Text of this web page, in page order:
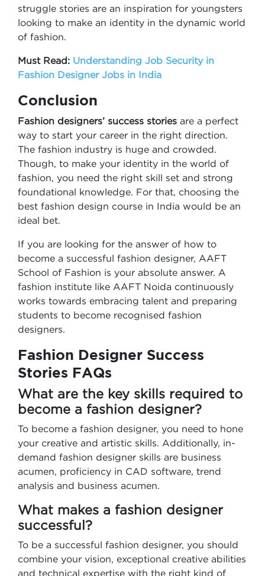
struggle stories are an inspiration for youngsters
looking to make an identity in the dynamic world
of fashion.
Must Read: Understanding Job Security in
Fashion Designer Jobs in India
Conclusion
Fashion designers’ success stories are a perfect
way to start your career in the right direction.
The fashion industry is huge and crowded.
Though, to make your identity in the world of
fashion, you need the right skill set and strong
foundational knowledge. For that, choosing the
best fashion design course in India would be an
ideal bet.
If you are looking for the answer of how to
become a successful fashion designer, AAFT
School of Fashion is your absolute answer. A
fashion institute like AAFT Noida continuously
works towards embracing talent and preparing
students to become recognised fashion
designers.
Fashion Designer Success
Stories FAQs
What are the key skills required to
become a fashion designer?
To become a fashion designer, you need to hone
your creative and artistic skills. Additionally, in-
demand fashion designer skills are business
acumen, proficiency in CAD software, trend
analysis and business acumen.
What makes a fashion designer
successful?
To be a successful fashion designer, you should
combine your vision, exceptional creative abilities
and technical expertise with the right kind of